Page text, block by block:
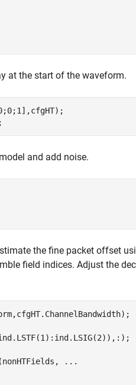
at the start of the waveform.
and add noise.
the fine packet offset
field indices. Adjust the
...